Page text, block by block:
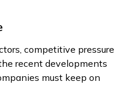
competitive pressure
recent developments
must keep on